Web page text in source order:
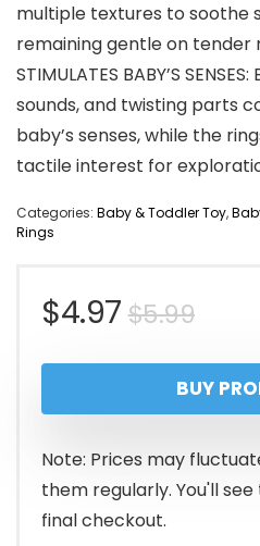
multiple textures to soothe
remaining gentle on tender
STIMULATES BABY’S
sounds, and twisting parts
baby’s senses, while the
tactile interest for
Categories: Baby & Toddler Toy,
Rings
$5.99
was:
$4.97
is:
BUY
Note: Prices may
them regularly. You'll
final checkout.